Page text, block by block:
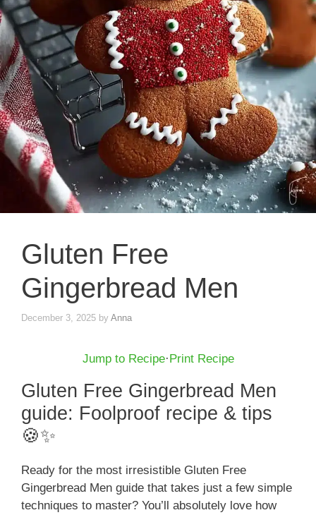
Gluten Free
Gingerbread Men
December 3, 2025 by Anna
Jump to Recipe·Print Recipe
Gluten Free Gingerbread Men
guide: Foolproof recipe & tips
🍪✨
Ready for the most irresistible Gluten Free
Gingerbread Men guide that takes just a few simple
techniques to master? You’ll absolutely love how